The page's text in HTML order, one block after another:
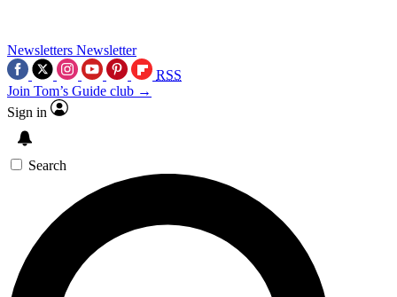
Newsletters Newsletter
RSS
Join Tom’s Guide club →
Sign in
Search